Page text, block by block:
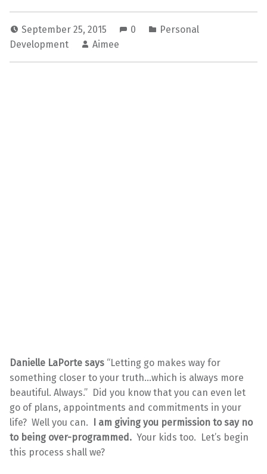
September 25, 2015 0
Personal
Development
Aimee
Danielle LaPorte says “Letting go makes way for
something closer to your truth…which is always more
beautiful. Always.” Did you know that you can even let
go of plans, appointments and commitments in your
life? Well you can. I am giving you permission to say no
to being over-programmed. Your kids too. Let’s begin
this process shall we?